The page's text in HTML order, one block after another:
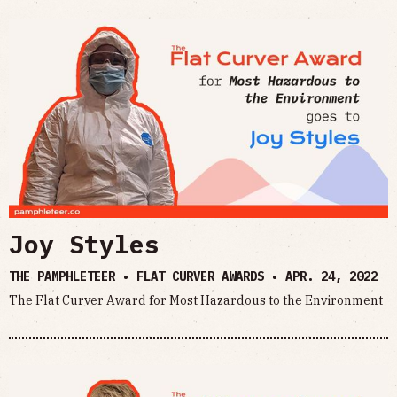
Joy Styles
THE PAMPHLETEER • FLAT CURVER AWARDS • APR. 24, 2022
The Flat Curver Award for Most Hazardous to the Environment